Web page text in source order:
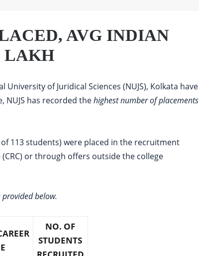
AVG INDIAN
LAKH
of Juridical Sciences (NUJS), Kolkata have
NUJS has recorded thehighest number of placements
113 students) were placed in the recruitment
or through offers outside the college
below.
NO. OF
STUDENTS